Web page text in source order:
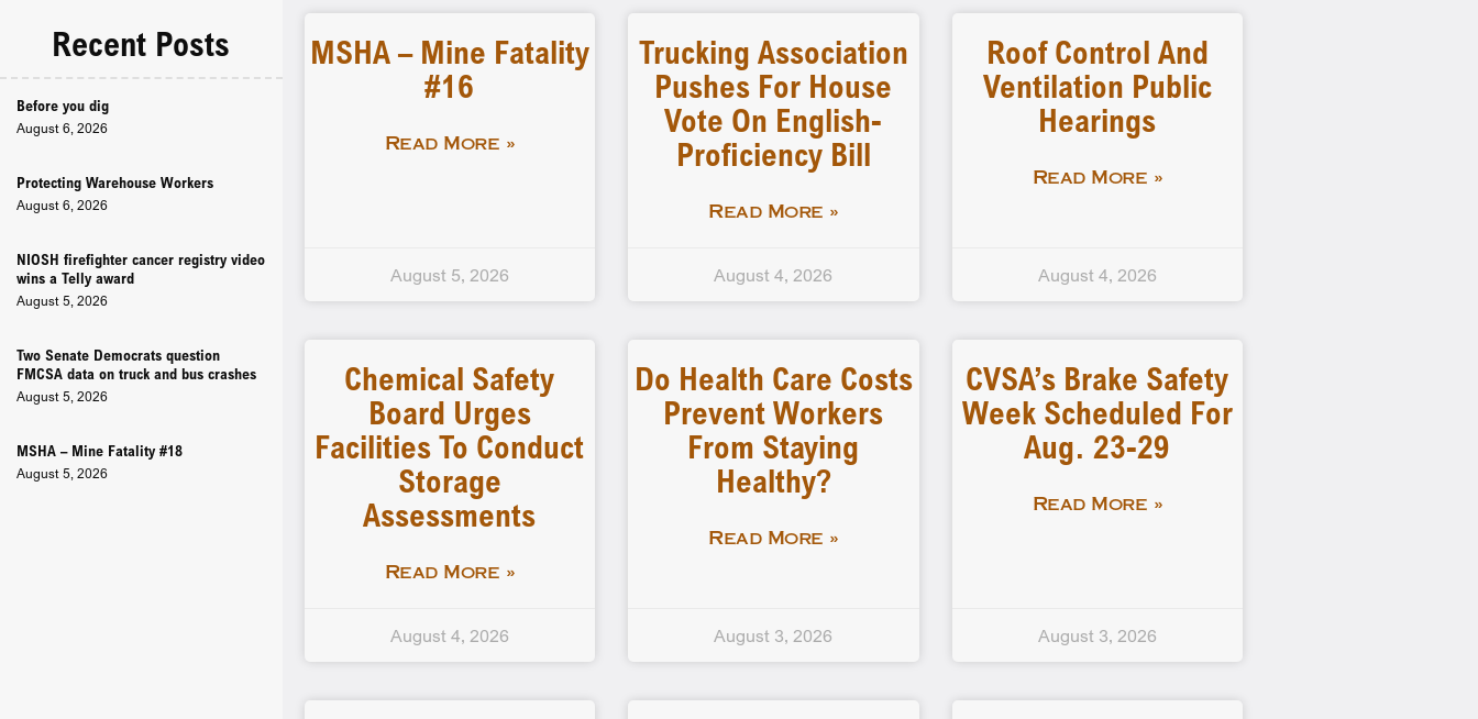
Recent Posts
Before you dig
August 6, 2026
Protecting Warehouse Workers
August 6, 2026
NIOSH firefighter cancer registry video
wins a Telly award
August 5, 2026
Two Senate Democrats question
FMCSA data on truck and bus crashes
August 5, 2026
MSHA – Mine Fatality #18
August 5, 2026
MSHA – Mine Fatality
#16
Read More »
August 5, 2026
Trucking Association
Pushes For House
Vote On English-
Proficiency Bill
Read More »
August 4, 2026
Roof Control And
Ventilation Public
Hearings
Read More »
August 4, 2026
Chemical Safety
Board Urges
Facilities To Conduct
Storage
Assessments
Read More »
August 4, 2026
Do Health Care Costs
Prevent Workers
From Staying
Healthy?
Read More »
August 3, 2026
CVSA’s Brake Safety
Week Scheduled For
Aug. 23-29
Read More »
August 3, 2026